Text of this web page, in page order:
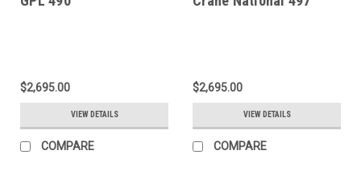
$2,695.00
VIEW DETAILS
COMPARE
$2,695.00
VIEW DETAILS
COMPARE